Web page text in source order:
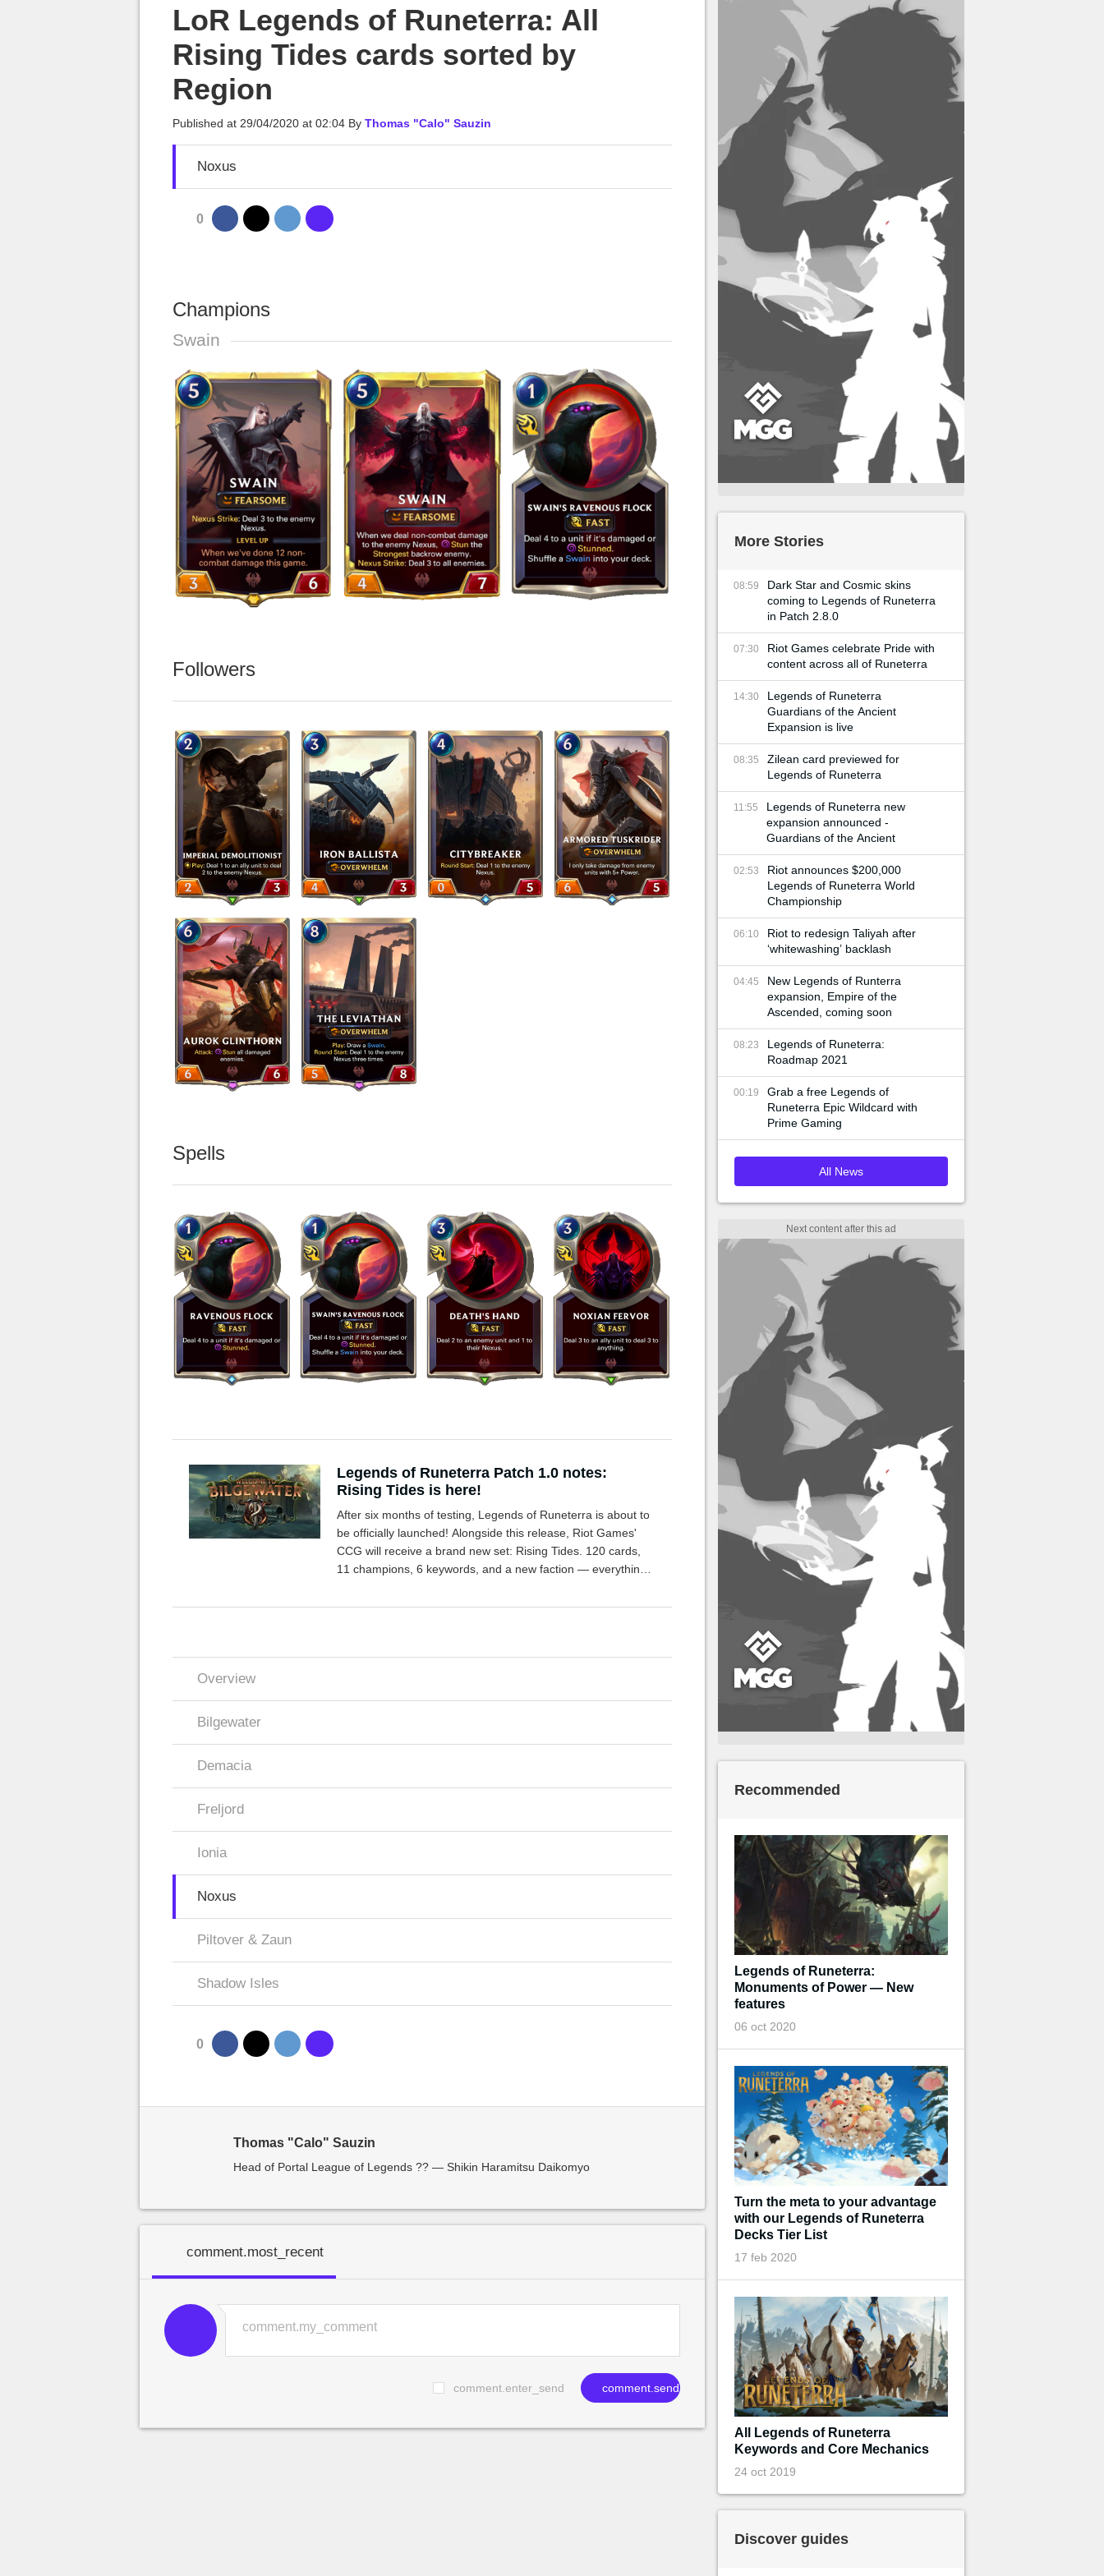
LoR Legends of Runeterra: All
Rising Tides cards sorted by
Region
Published at 29/04/2020 at 02:04 By Thomas "Calo" Sauzin
Noxus
0
Champions
Swain
Followers
Spells
Legends of Runeterra Patch 1.0 notes:
Rising Tides is here!
After six months of testing, Legends of Runeterra is about to
be officially launched! Alongside this release, Riot Games'
CCG will receive a brand new set: Rising Tides. 120 cards,
11 champions, 6 keywords, and a new faction — everything
Overview
Bilgewater
Demacia
Freljord
Ionia
Noxus
Piltover & Zaun
Shadow Isles
0
Thomas "Calo" Sauzin
Head of Portal League of Legends ?? — Shikin Haramitsu Daikomyo
comment.most_recent
comment.enter_send comment.send
More Stories
08:59
Dark Star and Cosmic skins
coming to Legends of Runeterra
in Patch 2.8.0
07:30
Riot Games celebrate Pride with
content across all of Runeterra
14:30
Legends of Runeterra
Guardians of the Ancient
Expansion is live
08:35
Zilean card previewed for
Legends of Runeterra
11:55
Legends of Runeterra new
expansion announced -
Guardians of the Ancient
02:53
Riot announces $200,000
Legends of Runeterra World
Championship
06:10
Riot to redesign Taliyah after
‘whitewashing’ backlash
04:45
New Legends of Runterra
expansion, Empire of the
Ascended, coming soon
08:23
Legends of Runeterra:
Roadmap 2021
00:19
Grab a free Legends of
Runeterra Epic Wildcard with
Prime Gaming
All News
Recommended
Legends of Runeterra:
Monuments of Power — New
features
06 oct 2020
Turn the meta to your advantage
with our Legends of Runeterra
Decks Tier List
17 feb 2020
All Legends of Runeterra
Keywords and Core Mechanics
24 oct 2019
Discover guides